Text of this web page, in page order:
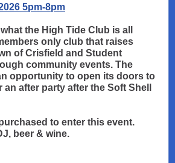
5pm-8pm
the High Tide Club is all
only club that raises
of Crisfield and Student
community events. The
opportunity to open its doors to
after party after the Soft Shell
to enter this event.
beer & wine.